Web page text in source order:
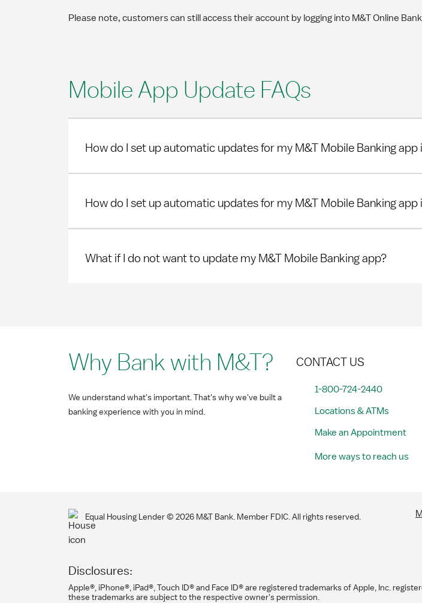
Please note, customers can still access their account by logging into M&T Online
Mobile App Update FAQs
How do I set up automatic updates for my M&T Mobile Banking app
How do I set up automatic updates for my M&T Mobile Banking app
What if I do not want to update my M&T Mobile Banking app?
Why Bank with M&T?
We understand what's important. That's why we've built a
banking experience with you in mind.
CONTACT US
1-800-724-2440
Locations & ATMs
Make an Appointment
More ways to reach us
Equal Housing Lender ©2026 M&T Bank. Member FDIC. All rights reserved.
Disclosures:
Apple®, iPhone®, iPad®, Touch ID® and Face ID® are registered trademarks of Apple, Inc.
these trademarks are subject to the respective owner's permission.